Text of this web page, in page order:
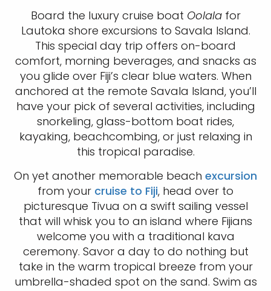
Board the luxury cruise boat Oolalafor
Lautoka shore excursions to Savala Island.
This special day trip offers on-board
comfort, morning beverages, and snacks as
you glide over Fiji’s clear blue waters. When
anchored at the remote Savala Island, you’ll
have your pick of several activities, including
snorkeling, glass-bottom boat rides,
kayaking, beachcombing, or just relaxing in
this tropical paradise.
On yet another memorable beach excursion
from your cruise to Fiji, head over to
picturesque Tivua on a swift sailing vessel
that will whisk you to an island where Fijians
welcome you with a traditional kava
ceremony. Savor a day to do nothing but
take in the warm tropical breeze from your
umbrella-shaded spot on the sand. Swim as